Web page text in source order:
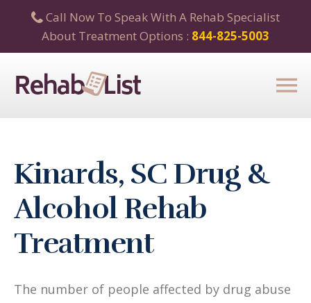
Call Now To Speak With A Rehab Specialist
About Treatment Options : 844-825-5003
Kinards, SC Drug &
Alcohol Rehab
Treatment
The number of people affected by drug abuse